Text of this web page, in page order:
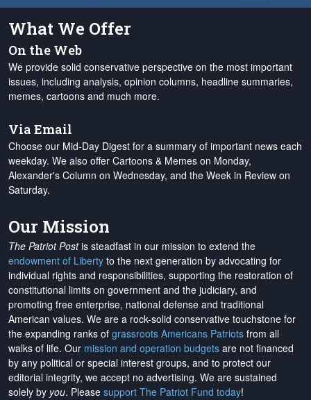
What We Offer
On the Web
We provide solid conservative perspective on the most important
issues, including analysis, opinion columns, headline summaries,
memes, cartoons and much more.
Via Email
Choose our Mid-Day Digest for a summary of important news each
weekday. We also offer Cartoons & Memes on Monday,
Alexander's Column on Wednesday, and the Week in Review on
Saturday.
Our Mission
The Patriot Postis steadfast in our mission to extend the
endowment of Liberty to the next generation by advocating for
individual rights and responsibilities, supporting the restoration of
constitutional limits on government and the judiciary, and
promoting free enterprise, national defense and traditional
American values. We are a rock-solid conservative touchstone for
the expanding ranks of grassroots Americans Patriots from all
walks of life. Our mission and operation budgets are not financed
by any political or special interest groups, and to protect our
editorial integrity, we accept no advertising. We are sustained
solely by you. Please support The Patriot Fund today!